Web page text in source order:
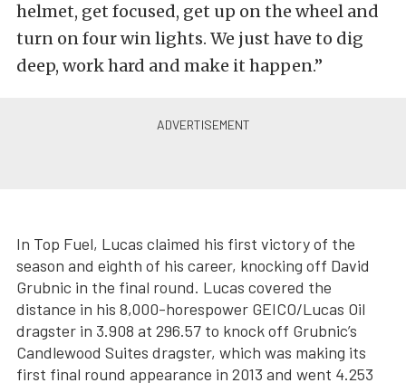
helmet, get focused, get up on the wheel and
turn on four win lights. We just have to dig
deep, work hard and make it happen.”
In Top Fuel, Lucas claimed his first victory of the
season and eighth of his career, knocking off David
Grubnic in the final round. Lucas covered the
distance in his 8,000-horespower GEICO/Lucas Oil
dragster in 3.908 at 296.57 to knock off Grubnic’s
Candlewood Suites dragster, which was making its
first final round appearance in 2013 and went 4.253